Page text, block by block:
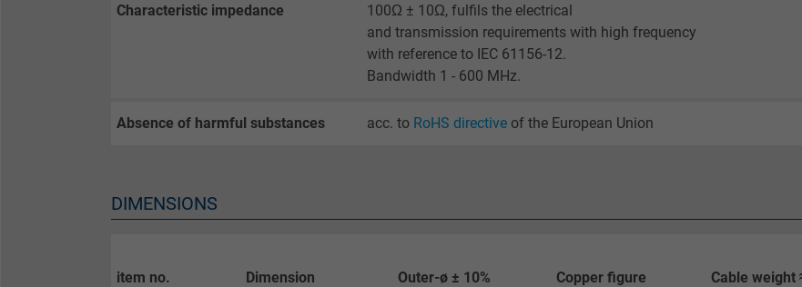
Purpose
Google cookie for website analysis.
Generates statistical data on how the
visitor uses the website.
_gid, Google Analytics
Generates statistical data on how the
Characteristic impedance
100Ω ± 10Ω, fulfils the electrical
and transmission requirements with high frequency
with reference to IEC 61156-12.
Bandwidth 1 - 600 MHz.
Absence of harmful substances acc. to RoHS directive of the European Union
DIMENSIONS
item no. Dimension Outer-ø ± 10% Copper figure Cable weight